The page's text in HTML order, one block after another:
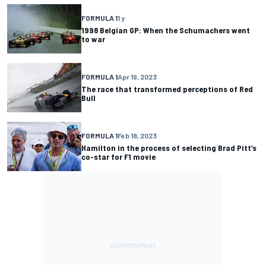
FORMULA 11 y
1998 Belgian GP: When the Schumachers went
to war
FORMULA 1Apr 19, 2023
The race that transformed perceptions of Red
Bull
FORMULA 1Feb 18, 2023
Hamilton in the process of selecting Brad Pitt’s
co-star for F1 movie